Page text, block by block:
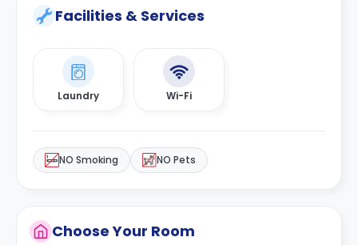
Facilities & Services
Laundry Wi-Fi
NO Smoking NO Pets
Choose Your Room